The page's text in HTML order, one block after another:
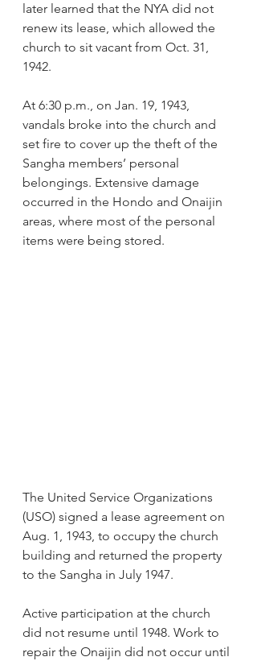
later learned that the NYA did not
renew its lease, which allowed the
church to sit vacant from Oct. 31,
1942.
At 6:30 p.m., on Jan. 19, 1943,
vandals broke into the church and
set fire to cover up the theft of the
Sangha members’ personal
belongings. Extensive damage
occurred in the Hondo and Onaijin
areas, where most of the personal
items were being stored.
The United Service Organizations
(USO) signed a lease agreement on
Aug. 1, 1943, to occupy the church
building and returned the property
to the Sangha in July 1947.
Active participation at the church
did not resume until 1948. Work to
repair the Onaijin did not occur until